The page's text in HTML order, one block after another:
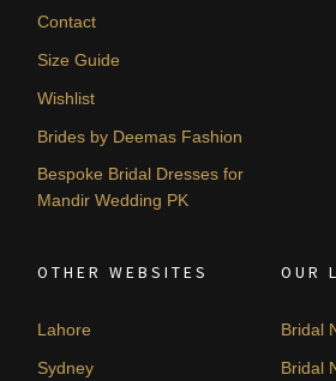
Contact
Size Guide
Wishlist
Brides by Deemas Fashion
Bespoke Bridal Dresses for
Mandir Wedding PK
OTHER WEBSITES
Lahore
Sydney
OUR
Bridal
Bridal